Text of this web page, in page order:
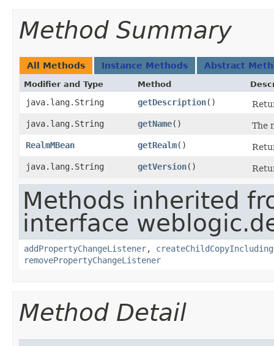
Method Summary
All Methods Instance Methods Abstract
Modifier and Type Method
java.lang.String getDescription()
java.lang.String
getName()
The
RealmMBean
getRealm()
java.lang.String
getVersion()
Methods inherited
interface
addPropertyChangeListener,
removePropertyChangeListener
Method Detail